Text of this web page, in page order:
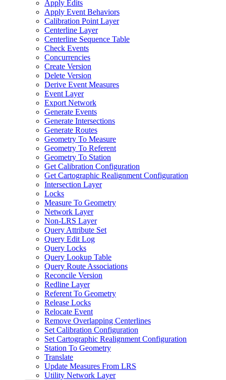
Apply Edits
Apply Event Behaviors
Calibration Point Layer
Centerline Layer
Centerline Sequence Table
Check Events
Concurrencies
Create Version
Delete Version
Derive Event Measures
Event Layer
Export Network
Generate Events
Generate Intersections
Generate Routes
Geometry To Measure
Geometry To Referent
Geometry To Station
Get Calibration Configuration
Get Cartographic Realignment Configuration
Intersection Layer
Locks
Measure To Geometry
Network Layer
Non-LRS Layer
Query Attribute Set
Query Edit Log
Query Locks
Query Lookup Table
Query Route Associations
Reconcile Version
Redline Layer
Referent To Geometry
Release Locks
Relocate Event
Remove Overlapping Centerlines
Set Calibration Configuration
Set Cartographic Realignment Configuration
Station To Geometry
Translate
Update Measures From LRS
Utility Network Layer